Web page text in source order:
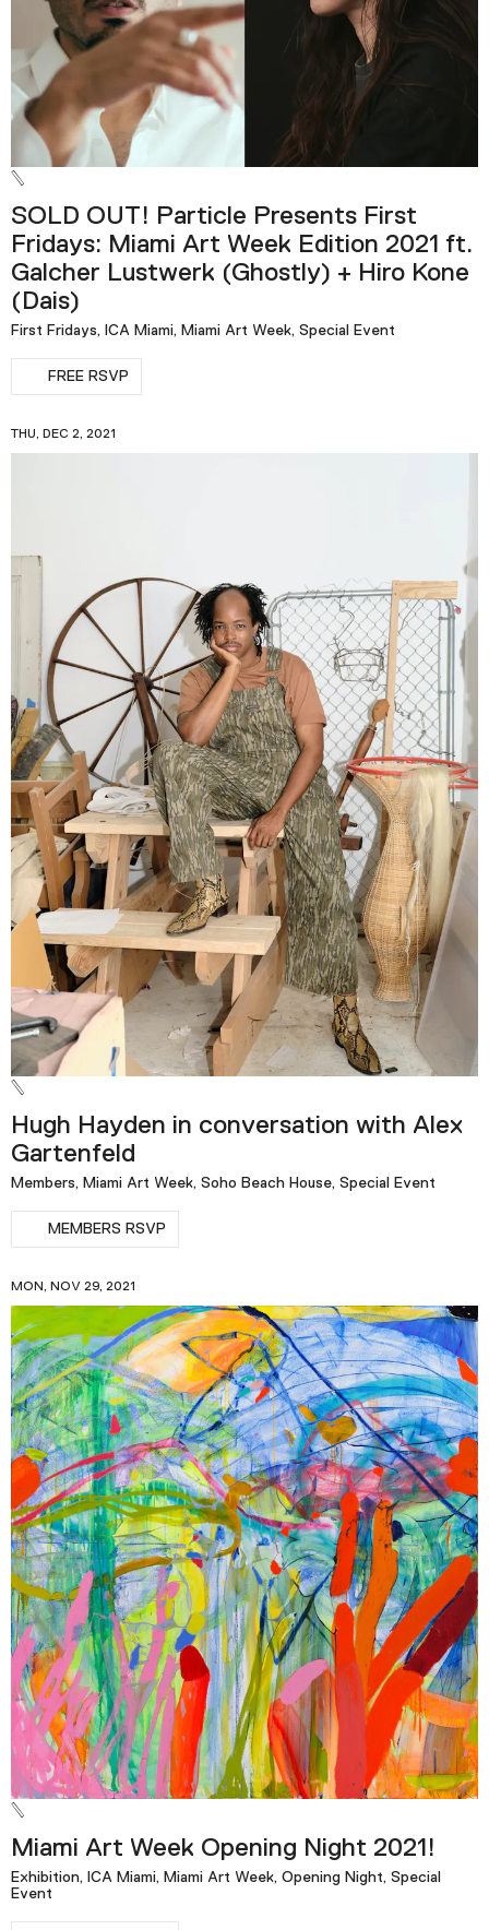
SOLD OUT! Particle Presents First
Fridays: Miami Art Week Edition 2021 ft.
Galcher Lustwerk (Ghostly) + Hiro Kone
(Dais)
First Fridays, ICA Miami, Miami Art Week, Special Event
FREE RSVP
THU, DEC 2, 2021
Hugh Hayden in conversation with Alex
Gartenfeld
Members, Miami Art Week, Soho Beach House, Special Event
MEMBERS RSVP
MON, NOV 29, 2021
Miami Art Week Opening Night 2021!
Exhibition, ICA Miami, Miami Art Week, Opening Night, Special
Event